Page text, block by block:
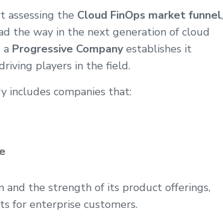
assessing the Cloud FinOps market funnel,
the way in the next generation of cloud
Progressive Companyestablishes it
players in the field.
includes companies that:
and the strength of its product offerings,
for enterprise customers.